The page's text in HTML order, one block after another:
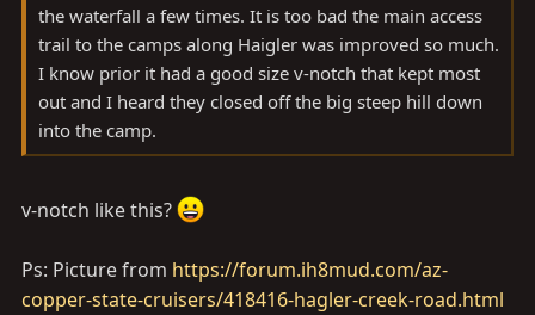
the waterfall a few times. It is too bad the main access
trail to the camps along Haigler was improved so much.
I know prior it had a good size v-notch that kept most
out and I heard they closed off the big steep hill down
into the camp.
v-notch like this?
Ps: Picture from https://forum.ih8mud.com/az-
copper-state-cruisers/418416-hagler-creek-road.html